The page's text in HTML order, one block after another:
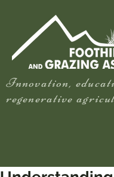
Innovation,
regenerative